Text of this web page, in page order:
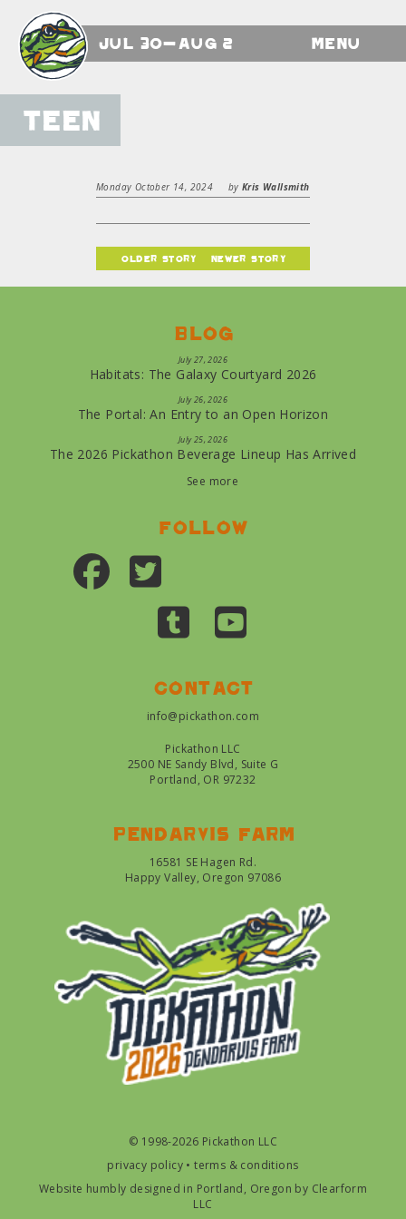
Jul 30-Aug 2 Menu
Teen
Monday October 14, 2024 byKris Wallsmith
older story newer story
Blog
July 27, 2026
Habitats: The Galaxy Courtyard 2026
July 26, 2026
The Portal: An Entry to an Open Horizon
July 25, 2026
The 2026 Pickathon Beverage Lineup Has Arrived
See more
Follow
Contact
info@pickathon.com
Pickathon LLC
2500 NE Sandy Blvd, Suite G
Portland, OR 97232
Pendarvis farm
16581 SE Hagen Rd.
Happy Valley, Oregon 97086
© 1998-2026 Pickathon LLC
privacy policy •terms & conditions
Website humbly designed in Portland, Oregon by Clearform
LLC